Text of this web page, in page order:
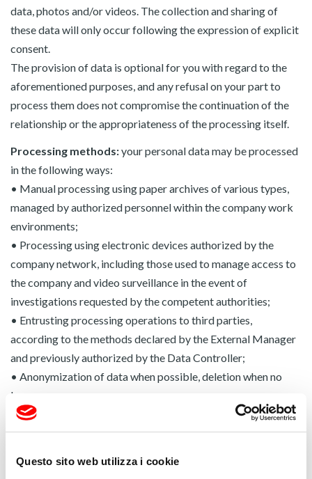
Questo sito web utilizza i cookie
data, photos and/or videos. The collection and sharing of
these data will only occur following the expression of explicit
consent.
The provision of data is optional for you with regard to the
aforementioned purposes, and any refusal on your part to
process them does not compromise the continuation of the
relationship or the appropriateness of the processing itself.
Processing methods:your personal data may be processed
in the following ways:
• Manual processing using paper archives of various types,
managed by authorized personnel within the company work
environments;
• Processing using electronic devices authorized by the
company network, including those used to manage access to
the company and video surveillance in the event of
investigations requested by the competent authorities;
• Entrusting processing operations to third parties,
according to the methods declared by the External Manager
and previously authorized by the Data Controller;
• Anonymization of data when possible, deletion when no
longer necessary.
All processing takes place in compliance with the methods
set out in Chapter II of Regulation (EU) 2016/679.
Communication:your data will be stored at our